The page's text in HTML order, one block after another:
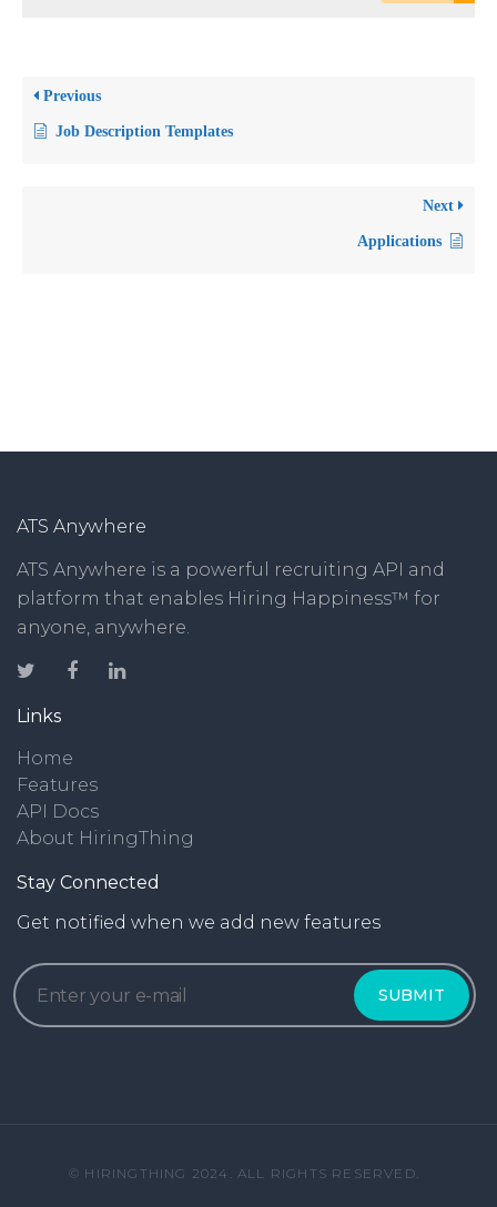
Previous
Job Description Templates
Next
Applications
ATS Anywhere
ATS Anywhere is a powerful recruiting API and
platform that enables Hiring Happiness™ for
anyone, anywhere.
Links
Home
Features
API Docs
About HiringThing
Stay Connected
Get notified when we add new features
© HIRINGTHING 2024. ALL RIGHTS RESERVED.